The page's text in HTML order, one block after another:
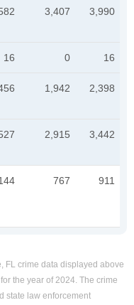
3,407 3,990
16 0 16
1,942 2,398
2,915 3,442
767 911
FL crime data displayed above
the year of 2024. The crime
state law enforcement